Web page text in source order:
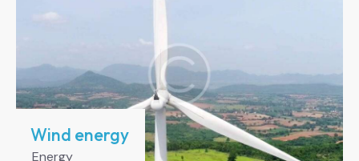
Wind energy
Energy